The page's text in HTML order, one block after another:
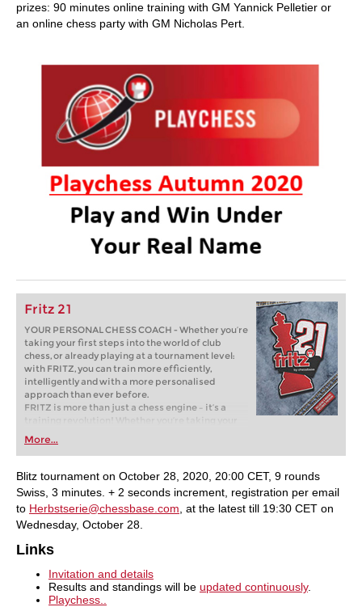
prizes: 90 minutes online training with GM Yannick Pelletier or
an online chess party with GM Nicholas Pert.
Fritz 21
YOUR PERSONAL CHESS COACH - Whether you’re
taking your first steps into the world of club
chess, or already playing at a tournament level:
with FRITZ, you can train more efficiently,
intelligently and with a more personalised
approach than ever before.
FRITZ is more than just a chess engine – it’s a
training revolution! Whether you’re taking your
first steps into the world of club chess, or already
playing at a tournament level: with FRITZ, you can
train more efficiently, intelligently and with a
more personalised approach than ever before.
More...
Blitz tournament on October 28, 2020, 20:00 CET, 9 rounds
Swiss, 3 minutes. + 2 seconds increment, registration per email
to Herbstserie@chessbase.com , at the latest till 19:30 CET on
Wednesday, October 28.
Links
Invitation and details
Results and standings will be updated continuously.
Playchess..